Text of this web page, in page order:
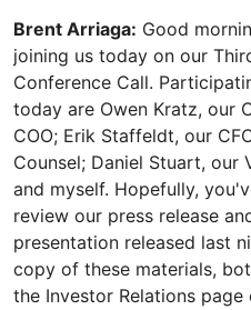
Brent Arriaga: Good
joining us today on our
Conference Call.
today are Owen Kratz, our
COO; Erik Staffeldt, our
Counsel; Daniel Stuart, our
and myself. Hopefully,
review our press release
presentation released last
copy of these materials,
the Investor Relations